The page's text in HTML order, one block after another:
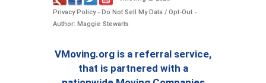
Privacy Policy- Do Not Sell My Data / Opt-Out -
Author: Maggie Stewarts
VMoving.org is a referral service,
that is partnered with a